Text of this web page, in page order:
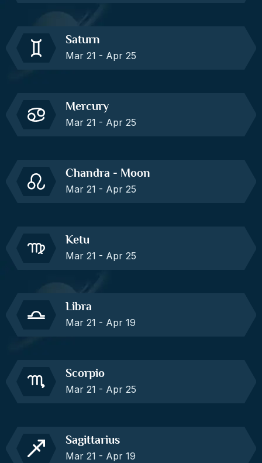
Saturn
Mar 21 - Apr 25
Mercury
Mar 21 - Apr 25
Chandra - Moon
Mar 21 - Apr 25
Ketu
Mar 21 - Apr 25
Libra
Mar 21 - Apr 19
Scorpio
Mar 21 - Apr 25
Sagittarius
Mar 21 - Apr 19